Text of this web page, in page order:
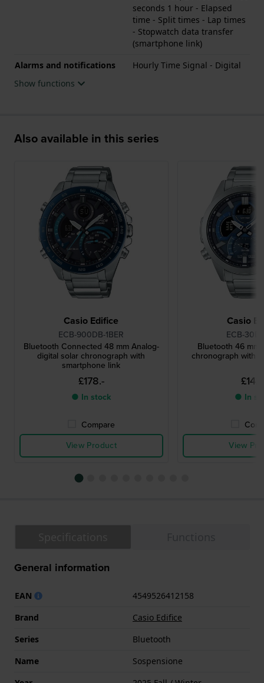
seconds 1 hour - Elapsed
time - Split times - Lap times
- Stopwatch data transfer
(smartphone link)
Alarms and notifications
Hourly Time Signal - Digital
Show functions
Also available in this series
Casio Edifice
ECB-900DB-1BER
Bluetooth Connected 48 mm Analog-
digital solar chronograph with
smartphone link
£178.-
● In stock
Compare
View Product
Casio
ECB-
Bluetooth 46 mm
chronograph with
● In
View
General information
EAN
4549526412158
Brand
Casio Edifice
Series
Bluetooth
Name
Sospensione